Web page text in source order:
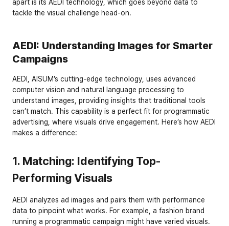
apart is its AEDI technology, which goes beyond data to
tackle the visual challenge head-on.
AEDI: Understanding Images for Smarter
Campaigns
AEDI, AISUM’s cutting-edge technology, uses advanced
computer vision and natural language processing to
understand images, providing insights that traditional tools
can’t match. This capability is a perfect fit for programmatic
advertising, where visuals drive engagement. Here’s how AEDI
makes a difference:
1. Matching: Identifying Top-
Performing Visuals
AEDI analyzes ad images and pairs them with performance
data to pinpoint what works. For example, a fashion brand
running a programmatic campaign might have varied visuals.